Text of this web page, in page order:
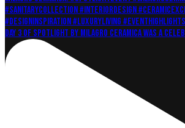
Day 3 of Spotlight by Milagro Ceramica was a celeb